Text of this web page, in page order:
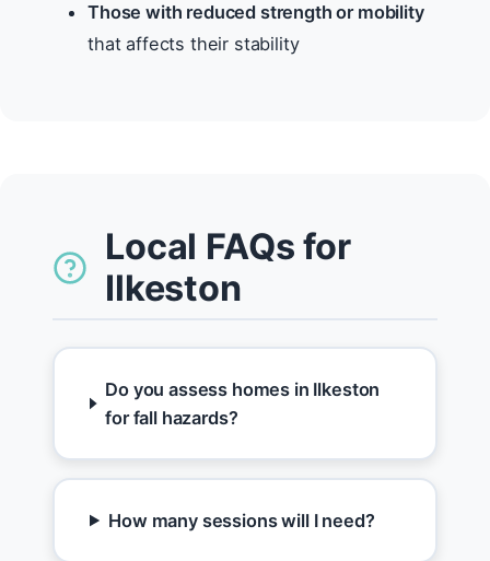
Those with reduced strength or mobility
that affects their stability
Local FAQs for
Ilkeston
Do you assess homes in Ilkeston
for fall hazards?
How many sessions will I need?